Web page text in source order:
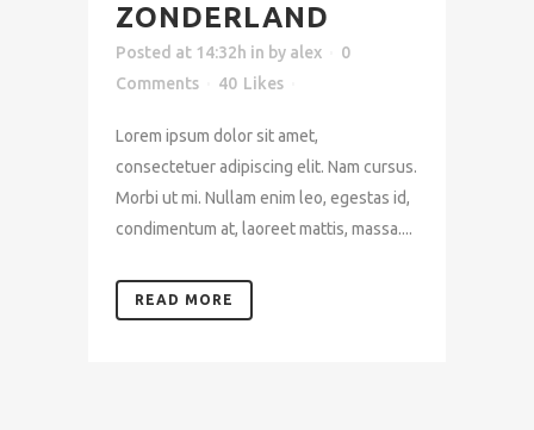
ZONDERLAND
Posted at 14:32h in by alex
0
Comments
40 Likes
Lorem ipsum dolor sit amet,
consectetuer adipiscing elit. Nam cursus.
Morbi ut mi. Nullam enim leo, egestas id,
condimentum at, laoreet mattis, massa....
READ MORE